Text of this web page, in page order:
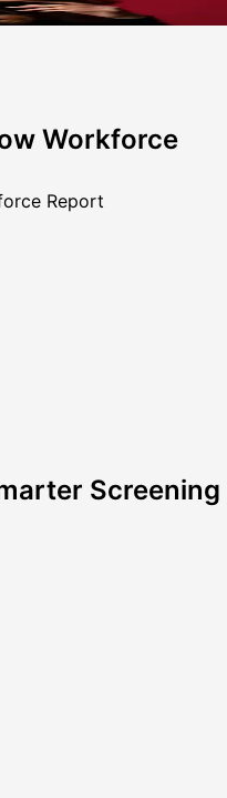
Workforce
Screening